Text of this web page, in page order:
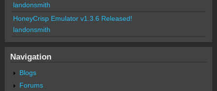
landonsmith
HoneyCrisp Emulator v1.3.6 Released!
landonsmith
Navigation
Blogs
Forums